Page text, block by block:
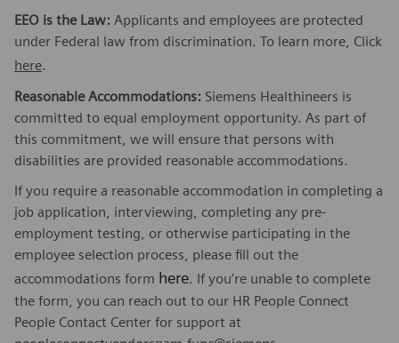
EEO is the Law: Applicants and employees are protected
under Federal law from discrimination. To learn more, Click
here.
Reasonable Accommodations: Siemens Healthineers is
committed to equal employment opportunity. As part of
this commitment, we will ensure that persons with
disabilities are provided reasonable accommodations.
If you require a reasonable accommodation in completing a
job application, interviewing, completing any pre-
employment testing, or otherwise participating in the
employee selection process, please fill out the
accommodations form here. If you’re unable to complete
the form, you can reach out to our HR People Connect
People Contact Center for support at